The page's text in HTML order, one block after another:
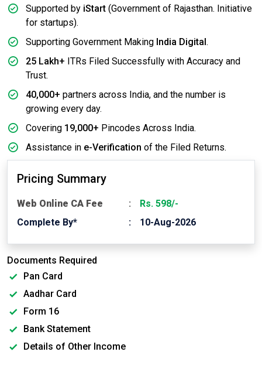
Supported by iStart (Government of Rajasthan. Initiative
for startups).
Supporting Government Making India Digital .
25 Lakh+ ITRs Filed Successfully with Accuracy and
Trust.
40,000+ partners across India, and the number is
growing every day.
Covering 19,000+ Pincodes Across India.
Assistance in e-Verification of the Filed Returns.
Pricing Summary
Web Online CA Fee
Rs. 598/-
Complete By*
10-Aug-2026
Documents Required
Pan Card
Aadhar Card
Form 16
Bank Statement
Details of Other Income